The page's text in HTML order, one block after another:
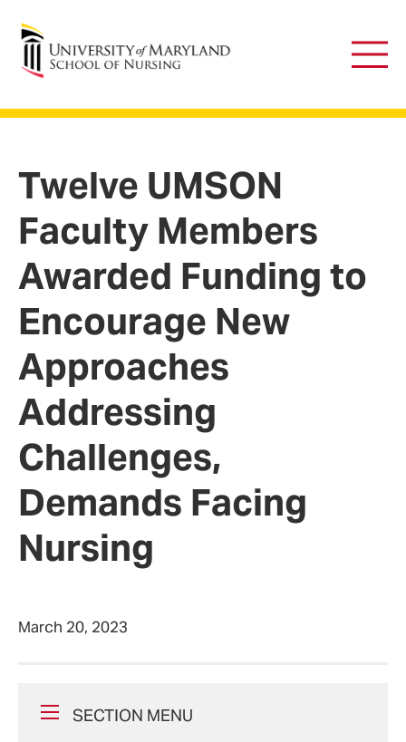
University of Maryland School of Nursing
Main
Twelve UMSON
Faculty Members
Awarded Funding to
Encourage New
Approaches
Addressing
Challenges,
Demands Facing
Nursing
March 20, 2023
SECTION MENU